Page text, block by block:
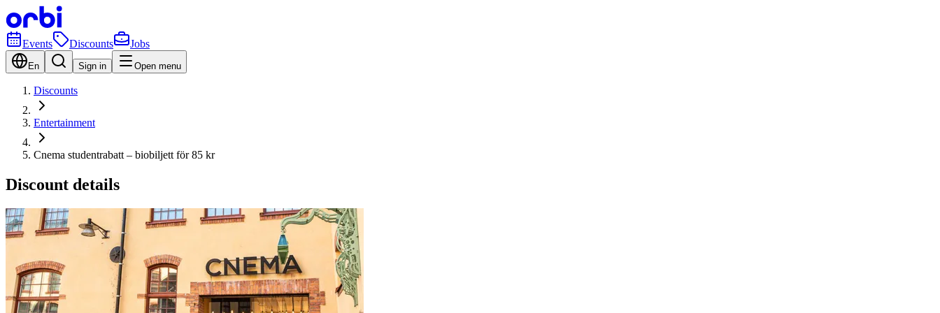
Events Discounts Jobs
En Sign in Open menu
Discounts
Entertainment
Cnema studentrabatt – biobiljett för 85 kr
Discount details